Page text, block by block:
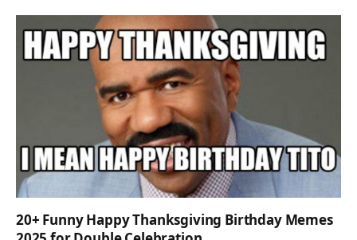
20+ Funny Happy Thanksgiving Birthday Memes